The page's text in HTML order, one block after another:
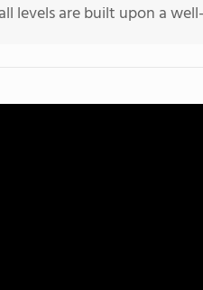
levels are built upon a